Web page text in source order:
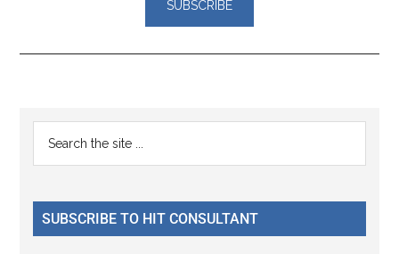
Reader
Interactions
Primary
Sidebar
...
SUBSCRIBE TO HIT CONSULTANT